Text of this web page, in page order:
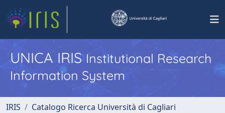
UNICA IRISInstitutional Research
Information System
IRIS
Catalogo Ricerca Università di Cagliari